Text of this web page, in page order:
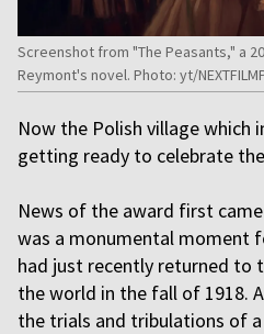
Screenshot from "The Peasants," a
Reymont's novel. Photo: yt/
Now the Polish village which
getting ready to celebrate
News of the award first
was a monumental moment
had just recently returned to
the world in the fall of 1918.
the trials and tribulations of